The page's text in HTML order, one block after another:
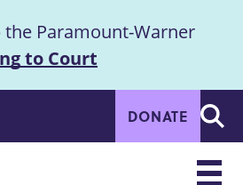
the Paramount-Warner
to Court
DONATE